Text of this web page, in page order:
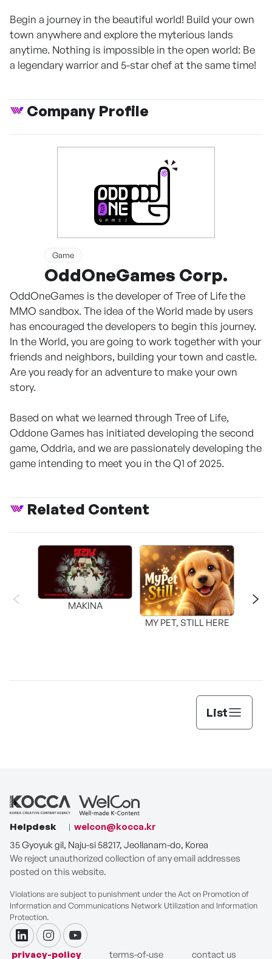
Begin a journey in the beautiful world! Build your own
town anywhere and explore the myterious lands
anytime. Nothing is impossible in the open world: Be
a legendary warrior and 5-star chef at the same time!
Company Profile
Game
OddOneGames Corp.
OddOneGames is the developer of Tree of Life the
MMO sandbox. The idea of the World made by users
has encouraged the developers to begin this journey.
In the World, you are going to work together with your
friends and neighbors, building your town and castle.
Are you ready for an adventure to make your own
story.
Based on what we learned through Tree of Life,
Oddone Games has initiated developing the second
game, Oddria, and we are passionately developing the
game intending to meet you in the Q1 of 2025.
Related Content
MAKINA
MY PET, STILL HERE
List
Helpdesk
welcon@kocca.kr
35 Gyoyuk gil, Naju-si 58217, Jeollanam-do, Korea
We reject unauthorized collection of any email addresses
posted on this website.
Violations are subject to punishment under the Act on Promotion of
Information and Communications Network Utilization and Information
Protection.
linkdininstagramyoutube
privacy-policy terms-of-use contact us